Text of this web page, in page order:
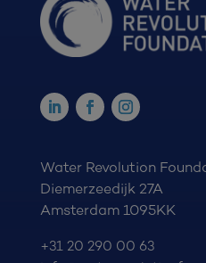
Water Revolution
Diemerzeedijk 27A
Amsterdam 1095KK
+31 20 290 00 63